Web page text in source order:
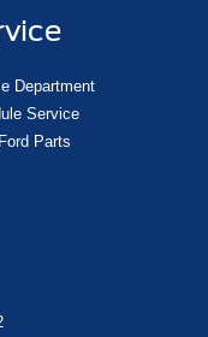
Department
Service
Parts